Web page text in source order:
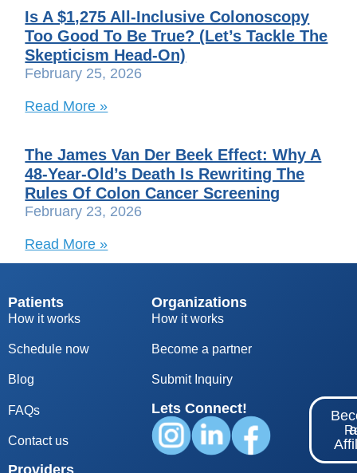
Is A $1,275 All-Inclusive Colonoscopy
Too Good To Be True? (Let’s Tackle The
Skepticism Head-On)
February 25, 2026
Read More »
The James Van Der Beek Effect: Why A
48-Year-Old’s Death Is Rewriting The
Rules Of Colon Cancer Screening
February 23, 2026
Read More »
Patients
How it works
Schedule now
Blog
FAQs
Contact us
Providers
Organizations
How it works
Become a partner
Submit Inquiry
Lets Connect!